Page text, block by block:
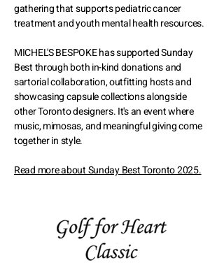
gathering that supports pediatric cancer
treatment and youth mental health resources.
MICHEL'S BESPOKE has supported Sunday
Best through both in-kind donations and
sartorial collaboration, outfitting hosts and
showcasing capsule collections alongside
other Toronto designers. It's an event where
music, mimosas, and meaningful giving come
together in style.
Read more about Sunday Best Toronto 2025.